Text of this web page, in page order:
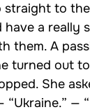
straight to
have a really
them. A
turned out
She
“Ukraine.” —